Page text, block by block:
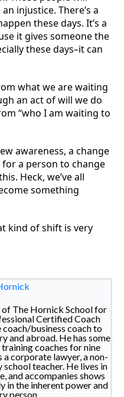
injustice. There’s a
these days. It’s a
it gives someone the
these days–it can
what we are waiting
an act of will we do
“who I am waiting to
awareness, a change
a person to change
Heck, we’ve all
something
kind of shift is very
The Hornick School for
Certified Coach
coach/business coach to
and abroad. He has some
coaches for nine
corporate lawyer, a non-
teacher. He lives in
and accompanies shows
in the inherent power and
person.